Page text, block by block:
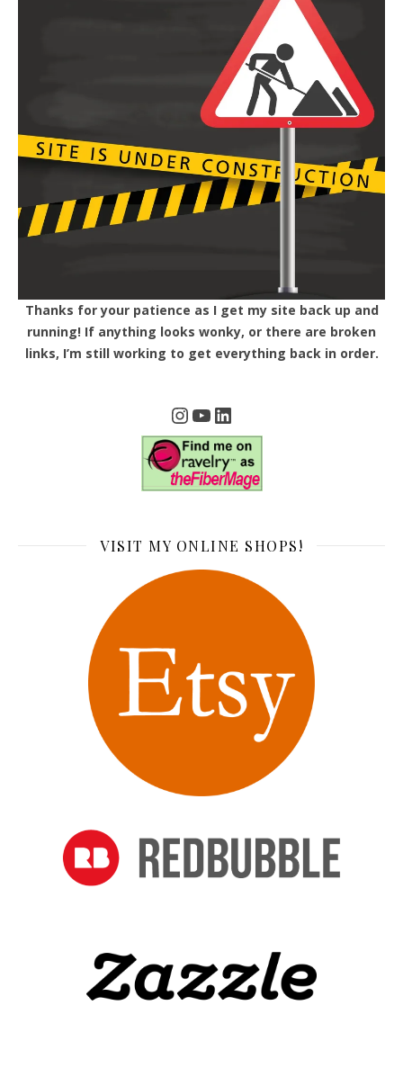
Thanks for your patience as I get my site back up and
running! If anything looks wonky, or there are broken
links, I’m still working to get everything back in order.
Instagram
YouTube
LinkedIn
VISIT MY ONLINE SHOPS!